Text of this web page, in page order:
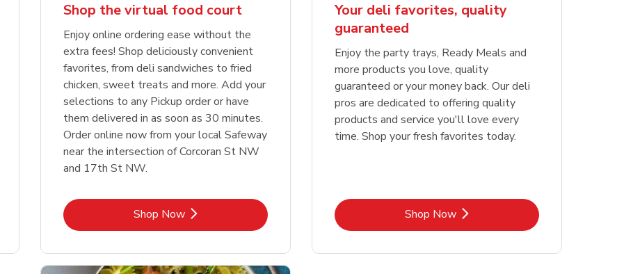
Shop the virtual food court
Enjoy online ordering ease without the
extra fees! Shop deliciously convenient
favorites, from deli sandwiches to fried
chicken, sweet treats and more. Add your
selections to any Pickup order or have
them delivered in as soon as 30 minutes.
Order online now from your local Safeway
near the intersection of Corcoran St NW
and 17th St NW.
Shop NowLink Opens in New Tab
Your deli favorites, quality
guaranteed
Enjoy the party trays, Ready Meals and
more products you love, quality
guaranteed or your money back. Our deli
pros are dedicated to offering quality
products and service you'll love every
time. Shop your fresh favorites today.
Shop NowLink Opens in New Tab